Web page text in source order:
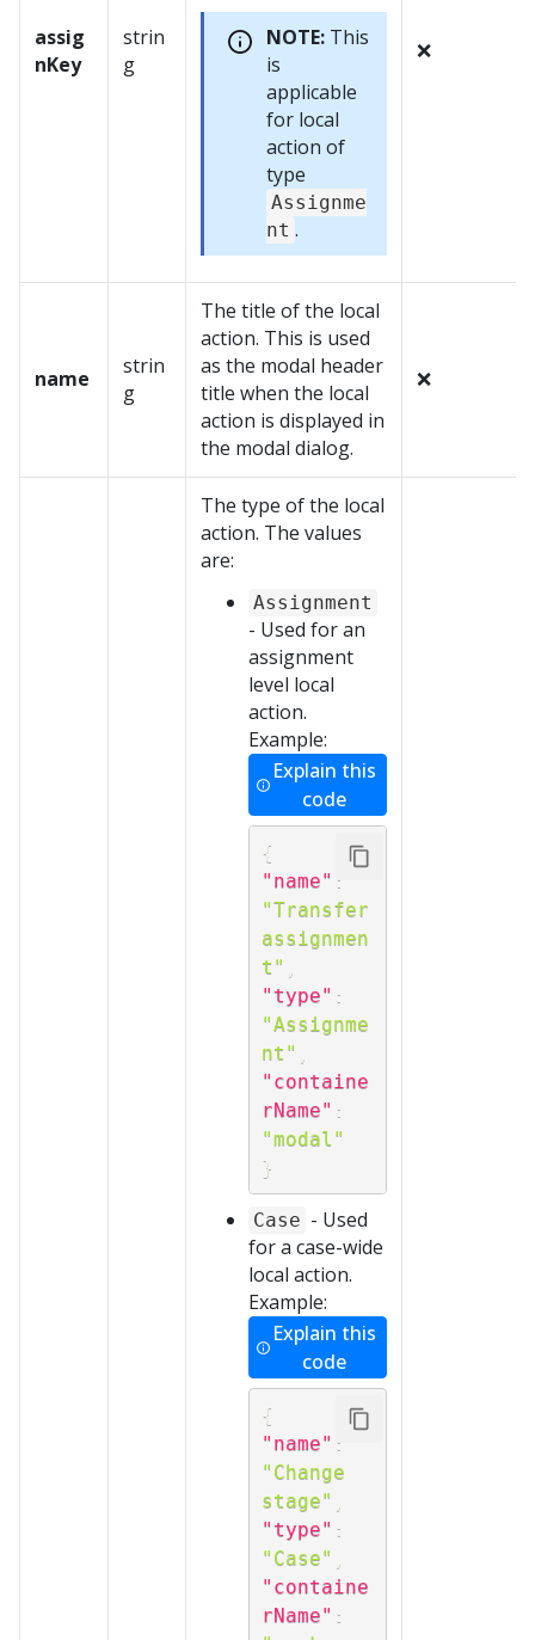
assig
nKey
strin
g
NOTE: This
is
applicable
for local
action of
type
Assignme
nt .
❌
name
strin
g
The title of the local
action. This is used
as the modal header
title when the local
action is displayed in
the modal dialog.
❌
The type of the local
action. The values
are:
Assignment
- Used for an
assignment
level local
action.
Example:
Explain this
code
{
"name" :
"Transfer
assignmen
t"
"type" :
"Assignme
nt"
"containe
rName" :
"modal"
}
Case - Used
for a case-wide
local action.
Example:
Explain this
code
{
"name" :
"Change
stage"
"type" :
"Case"
"containe
rName" :